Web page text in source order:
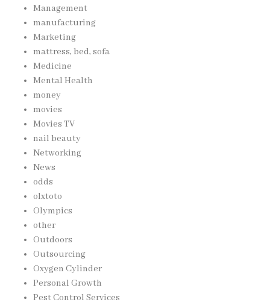
Management
manufacturing
Marketing
mattress, bed, sofa
Medicine
Mental Health
money
movies
Movies TV
nail beauty
Networking
News
odds
olxtoto
Olympics
other
Outdoors
Outsourcing
Oxygen Cylinder
Personal Growth
Pest Control Services